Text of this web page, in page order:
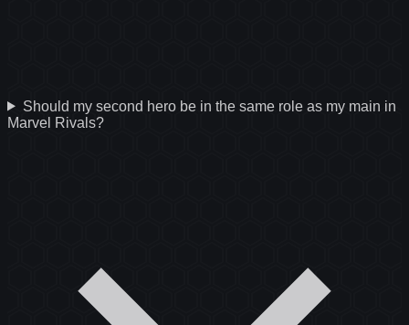
Should my second hero be in the same role as my main in
Marvel Rivals?